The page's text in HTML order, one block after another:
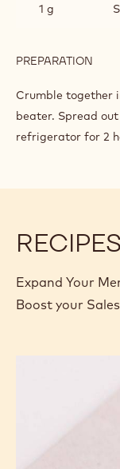
1 g
PREPARATION
Crumble together
beater. Spread
refrigerator for 2
RECIPES
Expand Your
Boost your Sales